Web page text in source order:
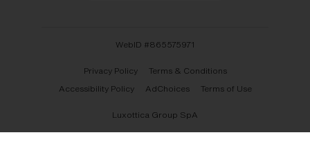
WebID #865575971
Privacy Policy
Terms & Conditions
Accessibility Policy
AdChoices Terms of Use
Luxottica Group SpA